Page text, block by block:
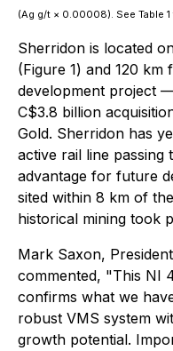
(Ag g/t × 0.00008). See Table
Sherridon is located
(Figure 1) and 120
development project
C$3.8 billion
Gold. Sherridon has
active rail line passing
advantage for future
sited within 8 km of
historical mining took
Mark Saxon,
commented, "This NI
confirms what we
robust VMS system
growth potential.